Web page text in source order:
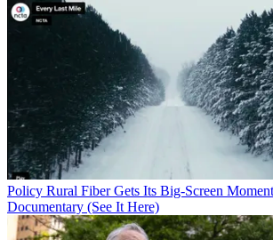
Policy Rural Fiber Gets Its Big-Screen
Documentary (See It Here)